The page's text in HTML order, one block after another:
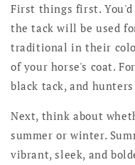
First things first.
the tack will be used
traditional in their
of your horse's coat.
black tack, and
Next, think about
summer or winter.
vibrant, sleek, and